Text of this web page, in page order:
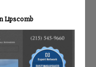
Lipscomb